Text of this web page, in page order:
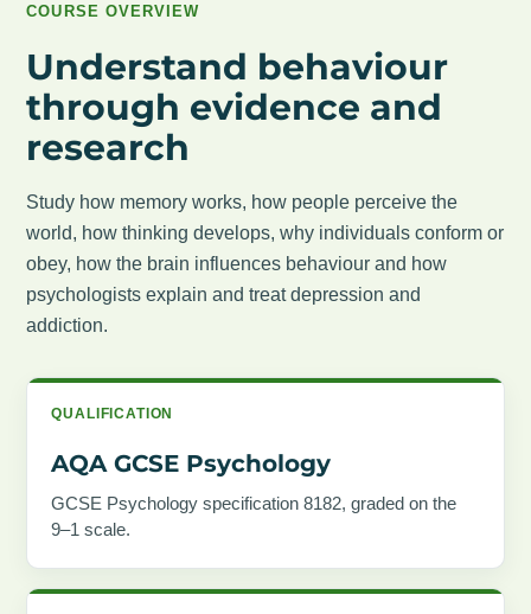
COURSE OVERVIEW
Understand behaviour
through evidence and
research
Study how memory works, how people perceive the
world, how thinking develops, why individuals conform or
obey, how the brain influences behaviour and how
psychologists explain and treat depression and
addiction.
QUALIFICATION
AQA GCSE Psychology
GCSE Psychology specification 8182, graded on the
9–1 scale.